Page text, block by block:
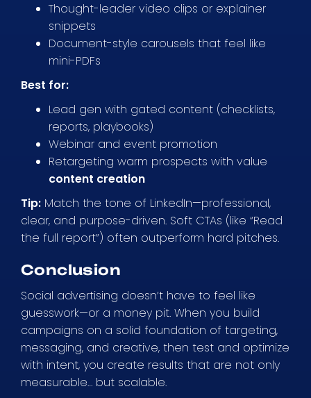
Thought-leader video clips or explainer
snippets
Document-style carousels that feel like
mini-PDFs
Best for:
Lead gen with gated content (checklists,
reports, playbooks)
Webinar and event promotion
Retargeting warm prospects with value
content creation
Tip: Match the tone of LinkedIn—professional,
clear, and purpose-driven. Soft CTAs (like “Read
the full report”) often outperform hard pitches.
Conclusion
Social advertising doesn’t have to feel like
guesswork—or a money pit. When you build
campaigns on a solid foundation of targeting,
messaging, and creative, then test and optimize
with intent, you create results that are not only
measurable… but scalable.